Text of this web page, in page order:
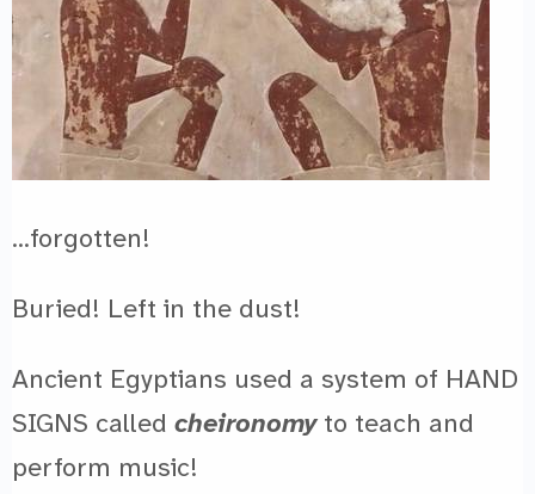
…forgotten!
Buried! Left in the dust!
Ancient Egyptians used a system of HAND
SIGNS called cheironomyto teach and
perform music!